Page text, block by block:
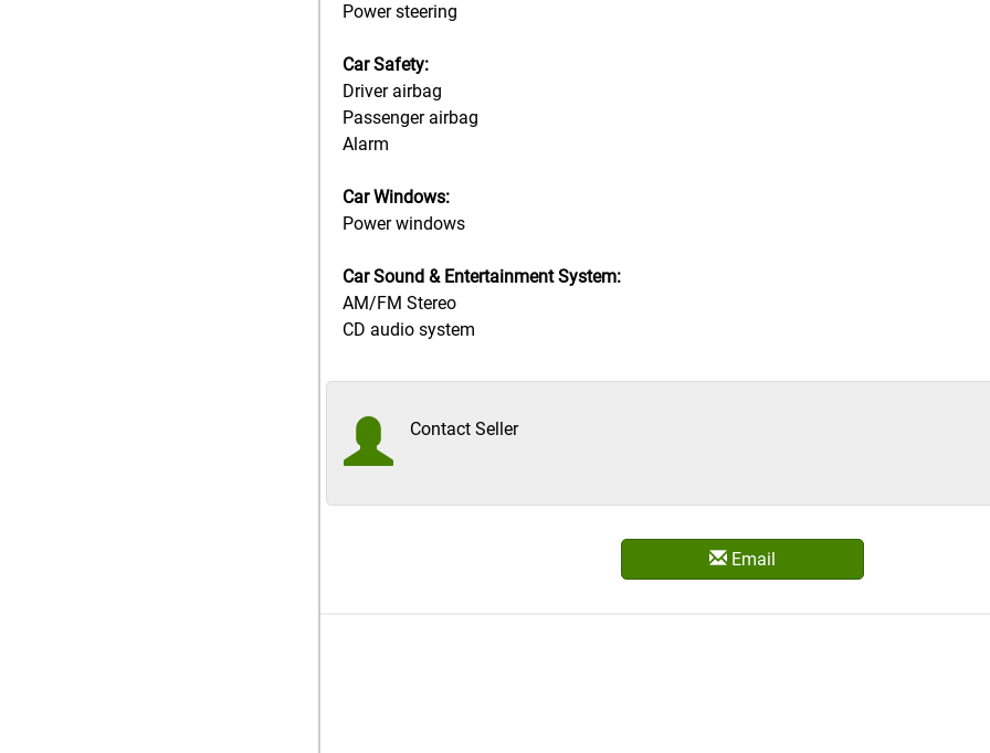
Power steering
Car Safety:
Driver airbag
Passenger airbag
Alarm
Car Windows:
Power windows
Car Sound & Entertainment System:
AM/FM Stereo
CD audio system
Contact Seller
Email